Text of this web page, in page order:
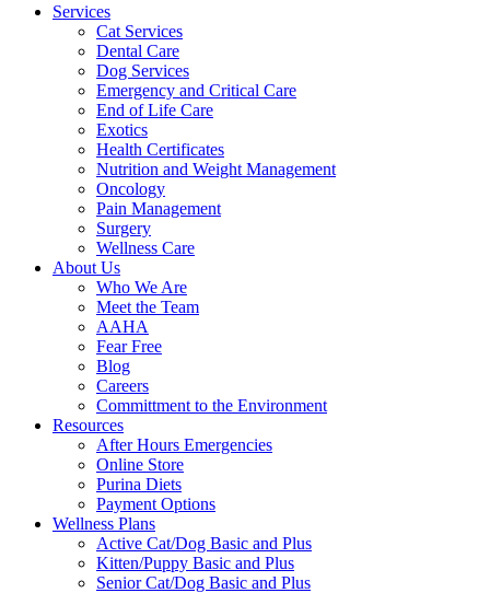
Services
Cat Services
Dental Care
Dog Services
Emergency and Critical Care
End of Life Care
Exotics
Health Certificates
Nutrition and Weight Management
Oncology
Pain Management
Surgery
Wellness Care
About Us
Who We Are
Meet the Team
AAHA
Fear Free
Blog
Careers
Committment to the Environment
Resources
After Hours Emergencies
Online Store
Purina Diets
Payment Options
Wellness Plans
Active Cat/Dog Basic and Plus
Kitten/Puppy Basic and Plus
Senior Cat/Dog Basic and Plus